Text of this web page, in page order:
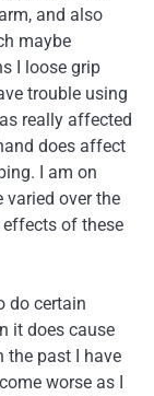
and also
maybe
I loose grip
trouble using
really affected
does affect
I am on
varied over the
of these
do certain
it does cause
the past I have
worse as I